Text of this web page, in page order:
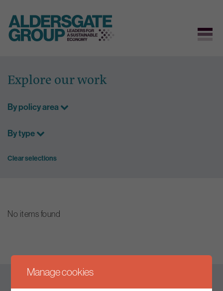
content
Explore our work
By policy area
By type
Clear selections
No items found
Manage cookies